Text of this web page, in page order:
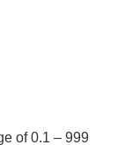
of 0.1 – 999